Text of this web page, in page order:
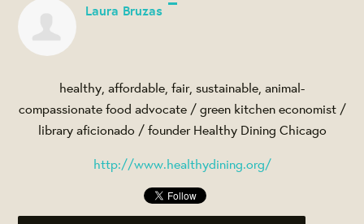
Laura Bruzas
healthy, affordable, fair, sustainable, animal-
compassionate food advocate / green kitchen economist /
library aficionado / founder Healthy Dining Chicago
http://www.healthydining.org/